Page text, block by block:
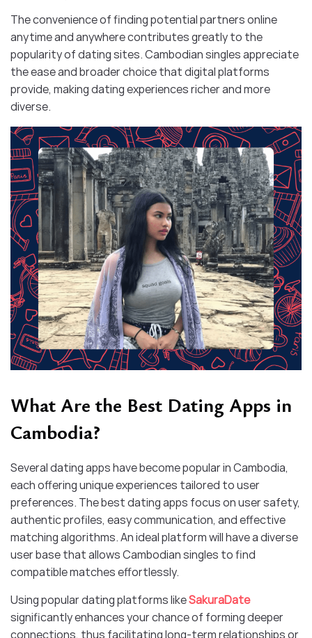
The convenience of finding potential partners online
anytime and anywhere contributes greatly to the
popularity of dating sites. Cambodian singles appreciate
the ease and broader choice that digital platforms
provide, making dating experiences richer and more
diverse.
What Are the Best Dating Apps in
Cambodia?
Several dating apps have become popular in Cambodia,
each offering unique experiences tailored to user
preferences. The best dating apps focus on user safety,
authentic profiles, easy communication, and effective
matching algorithms. An ideal platform will have a diverse
user base that allows Cambodian singles to find
compatible matches effortlessly.
Using popular dating platforms likeSakuraDate
significantly enhances your chance of forming deeper
connections, thus facilitating long-term relationships or